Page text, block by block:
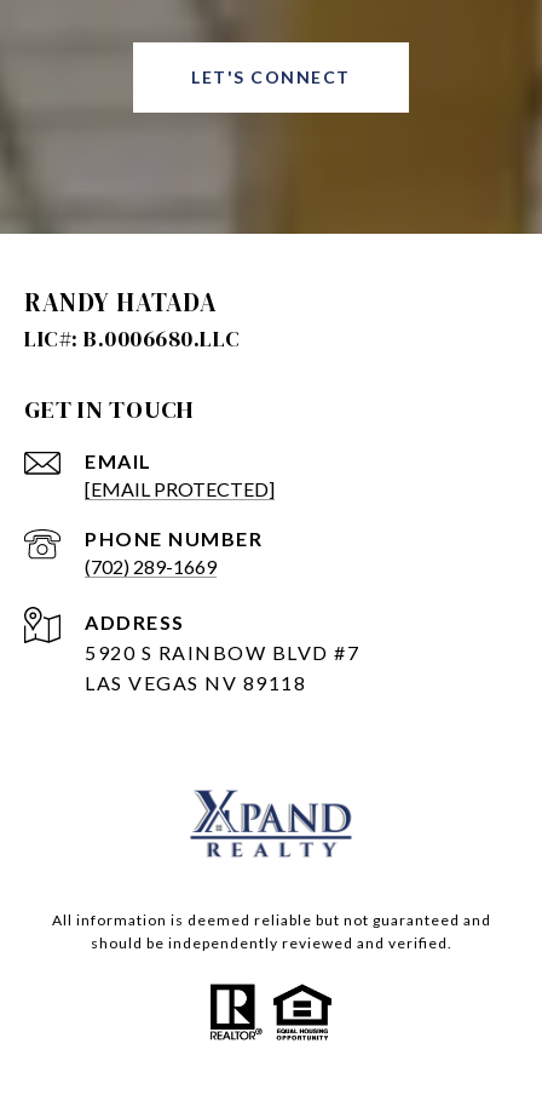
LET'S CONNECT
RANDY HATADA
GET IN TOUCH
EMAIL
[EMAIL PROTECTED]
PHONE NUMBER
(702) 289-1669
ADDRESS
5920 S RAINBOW BLVD #7
LAS VEGAS NV 89118
All information is deemed reliable but not guaranteed and
should be independently reviewed and verified.